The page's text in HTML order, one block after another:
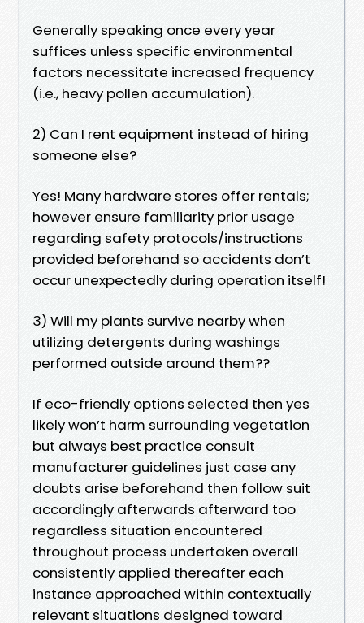
Generally speaking once every year
suffices unless specific environmental
factors necessitate increased frequency
(i.e., heavy pollen accumulation).
2) Can I rent equipment instead of hiring
someone else?
Yes! Many hardware stores offer rentals;
however ensure familiarity prior usage
regarding safety protocols/instructions
provided beforehand so accidents don’t
occur unexpectedly during operation itself!
3) Will my plants survive nearby when
utilizing detergents during washings
performed outside around them??
If eco-friendly options selected then yes
likely won’t harm surrounding vegetation
but always best practice consult
manufacturer guidelines just case any
doubts arise beforehand then follow suit
accordingly afterwards afterward too
regardless situation encountered
throughout process undertaken overall
consistently applied thereafter each
instance approached within contextually
relevant situations designed toward